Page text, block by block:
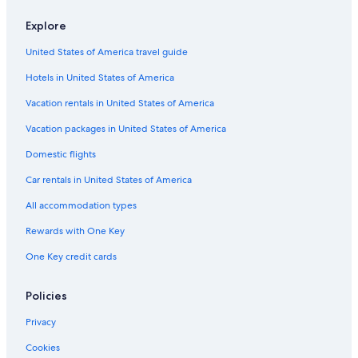
Flights from San Diego (SAN) to Tirana (TIA)
Flights from Boston (BOS) to Tirana (TIA)
Flights from Geneva (GVA) to Tirana (TIA)
Flights from Pisa (PSA) to Tirana (TIA)
Flights from Grand Rapids (GRR) to Tirana (TIA)
Flights from London (LHR) to Tirana (TIA)
Flights from Tel Aviv (TLV) to Tirana (TIA)
Flights from Pristina (PRN) to Tirana (TIA)
Flights from Chicago (CHI) to Tirana (TIA)
Flights from Sarajevo (SJJ) to Tirana (TIA)
Flights from Rochester (ROC) to Tirana (TIA)
Flights from Orlando (MCO) to Tirana (TIA)
Flights from Sofia (SOF) to Tirana (TIA)
Explore
United States of America travel guide
Hotels in United States of America
Vacation rentals in United States of America
Vacation packages in United States of America
Domestic flights
Car rentals in United States of America
All accommodation types
Rewards with One Key
One Key credit cards
Policies
Privacy
Cookies